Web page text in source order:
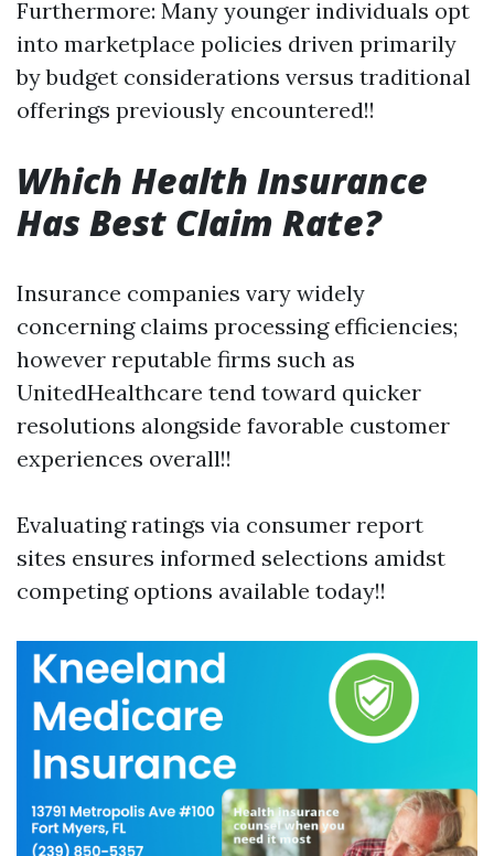
Furthermore: Many younger individuals opt
into marketplace policies driven primarily
by budget considerations versus traditional
offerings previously encountered!!
Which Health Insurance
Has Best Claim Rate?
Insurance companies vary widely
concerning claims processing efficiencies;
however reputable firms such as
UnitedHealthcare tend toward quicker
resolutions alongside favorable customer
experiences overall!!
Evaluating ratings via consumer report
sites ensures informed selections amidst
competing options available today!!